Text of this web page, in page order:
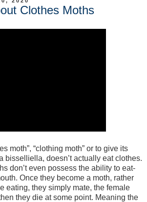
Clothes Moths
moth”, “clothing moth” or to give its
bisselliella, doesn’t actually eat clothes.
don’t even possess the ability to eat-
Once they become a moth, rather
eating, they simply mate, the female
they die at some point. Meaning the